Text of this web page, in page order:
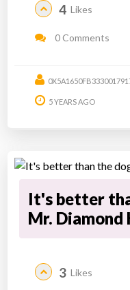
4 Likes
0 Comments
5 YEARS AGO
It's better
Mr. Diamond
3 Likes